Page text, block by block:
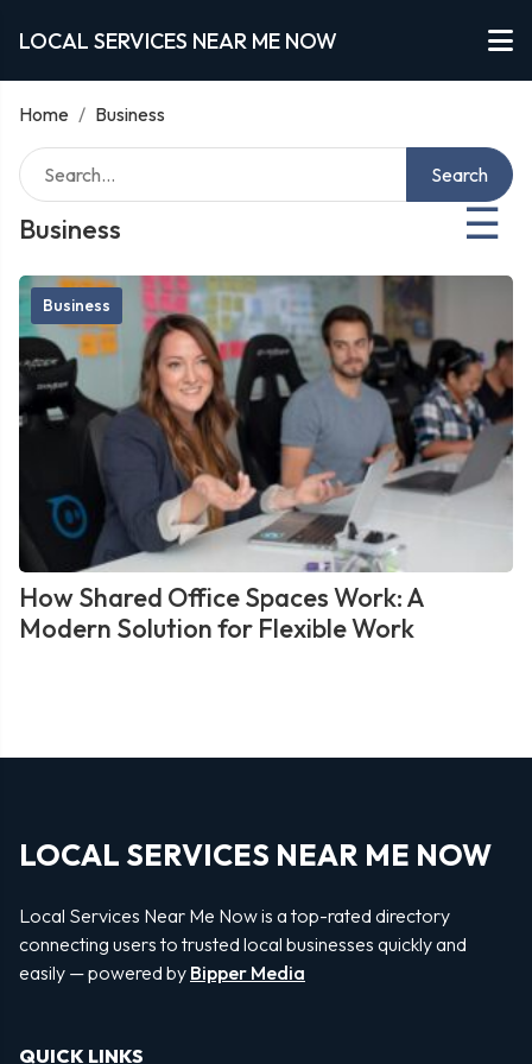
LOCAL SERVICES NEAR ME NOW
Home / Business
Business ☰
Search
Business
How Shared Office Spaces Work: A
Modern Solution for Flexible Work
LOCAL SERVICES NEAR ME NOW
Local Services Near Me Now is a top-rated directory
connecting users to trusted local businesses quickly and
easily — powered by Bipper Media
QUICK LINKS